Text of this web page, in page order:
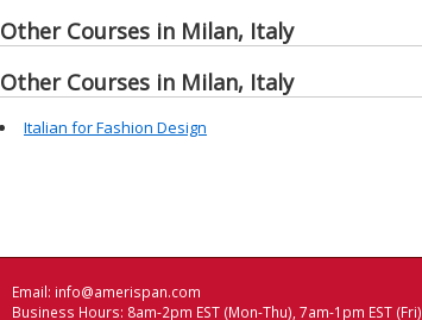
Other Courses in Milan, Italy
Other Courses in Milan, Italy
Italian for Fashion Design
Email: info@amerispan.com
Business Hours: 8am-2pm EST (Mon-Thu), 7am-1pm EST (Fri)